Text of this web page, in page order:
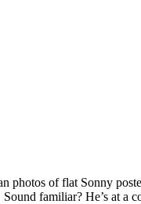
photos of flat Sonny
familiar? He’s at a